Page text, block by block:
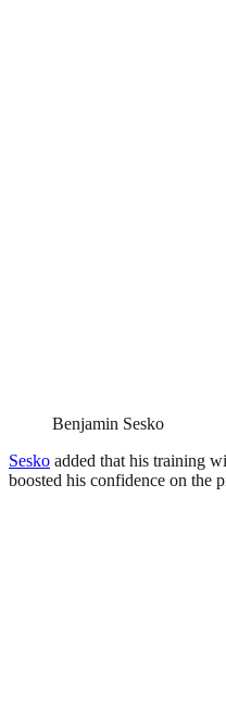
Benjamin Sesko
Sesko added that his training
boosted his confidence on the